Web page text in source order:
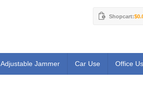
Shopcart:
Adjustable Jammer Car Use Office